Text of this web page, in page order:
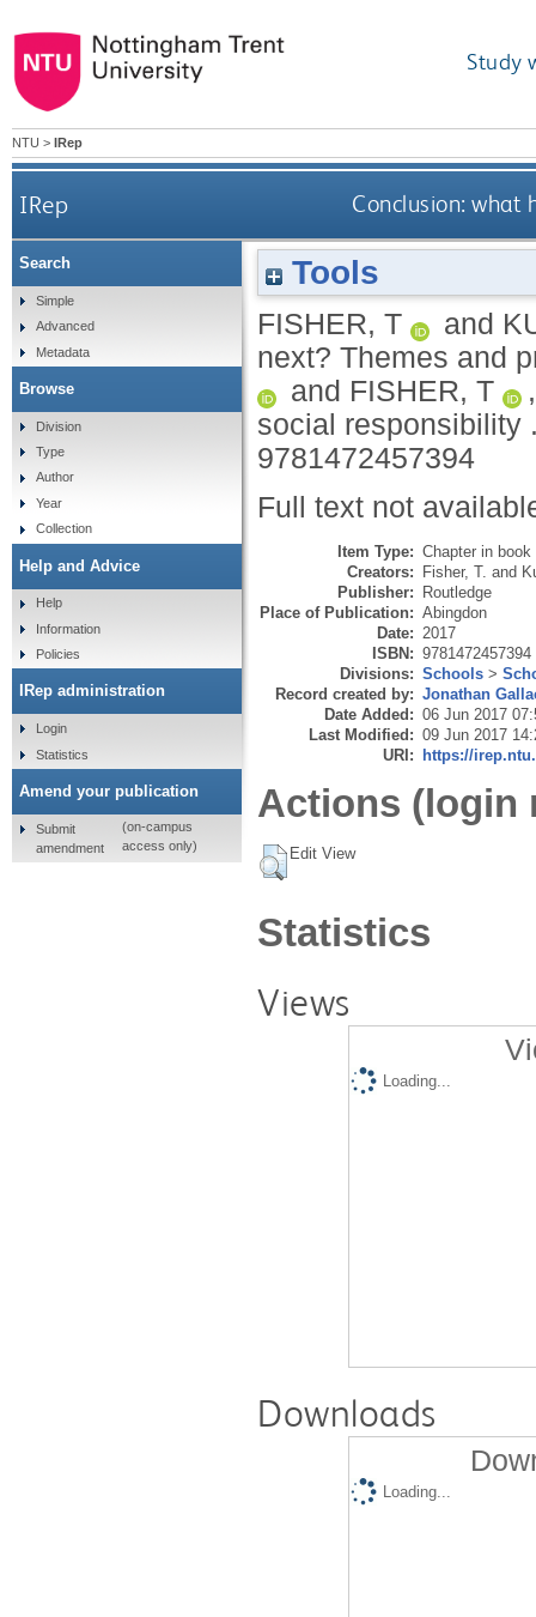
Study
NTU > IRep
IRep Conclusion: what
Tools
FISHER, T and
next? Themes and
and FISHER, T
social responsibility
9781472457394
Full text not
Item Type: Chapter in book
Creators: Fisher, T. and
Publisher: Routledge
Place of Publication: Abingdon
Date: 2017
ISBN: 9781472457394
Divisions: Schools >
Record created by: Jonathan
Date Added: 06 Jun 2017
Last Modified: 09 Jun 2017
URI: https://
Actions (login
Edit View
Statistics
Views
Loading...
Downloads
Loading...
Search
Simple
Advanced
Metadata
Browse
Division
Type
Author
Year
Collection
Help and Advice
Help
Information
Policies
IRep administration
Login
Statistics
Amend your publication
Submit
amendment
(on-campus
access only)